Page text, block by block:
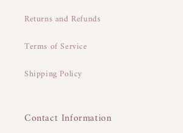
Returns and Refunds
Terms of Service
Shipping Policy
Contact Information